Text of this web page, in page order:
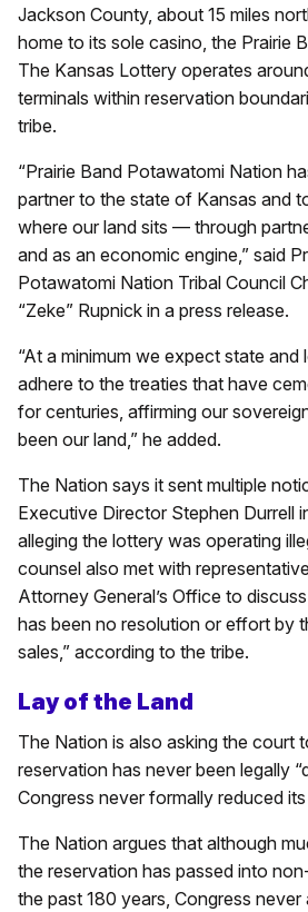
Jackson County, about 15 miles
home to its sole casino, the Prairie
The Kansas Lottery operates
terminals within reservation
tribe.
“Prairie Band Potawatomi Nation
partner to the state of Kansas and
where our land sits — through
and as an economic engine,” said
Potawatomi Nation Tribal Council
“Zeke” Rupnick in a press release.
“At a minimum we expect state
adhere to the treaties that have
for centuries, affirming our
been our land,” he added.
The Nation says it sent multiple
Executive Director Stephen Durrell
alleging the lottery was operating
counsel also met with
Attorney General’s Office to
has been no resolution or effort by
sales,” according to the tribe.
Lay of the Land
The Nation is also asking the court
reservation has never been legally
Congress never formally reduced
The Nation argues that although
the reservation has passed into
the past 180 years, Congress